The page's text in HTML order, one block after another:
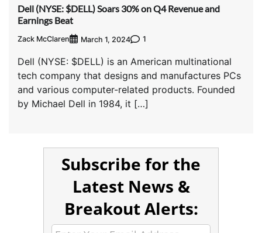
Dell (NYSE: $DELL) Soars 30% on Q4 Revenue and
Earnings Beat
Zack McClaren March 1, 2024 1
Dell (NYSE: $DELL) is an American multinational
tech company that designs and manufactures PCs
and various computer-related products. Founded
by Michael Dell in 1984, it […]
Subscribe for the
Latest News &
Breakout Alerts: